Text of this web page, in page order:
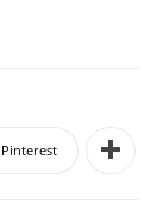
Pinterest